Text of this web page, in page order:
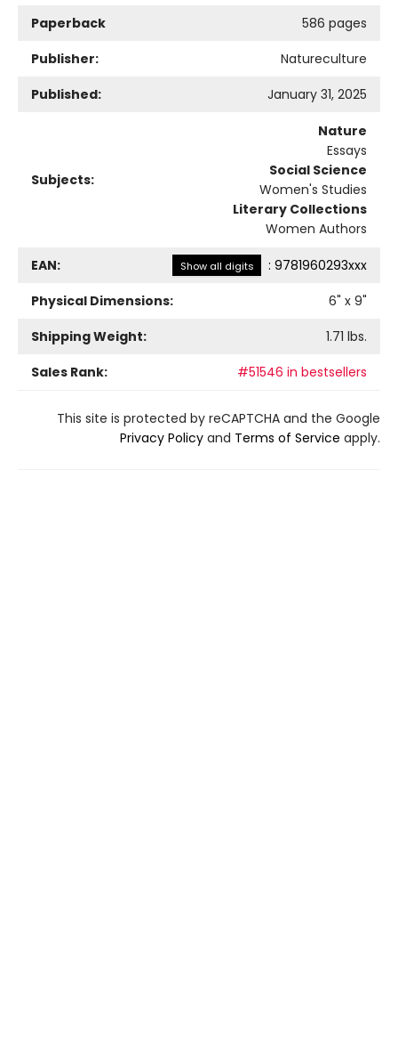
Paperback
586 pages
Publisher:
Natureculture
Published:
January 31, 2025
Subjects:
Nature
Essays
Social Science
Women's Studies
Literary Collections
Women Authors
EAN: Show all digits : 9781960293xxx
Physical Dimensions:
6" x 9"
Shipping Weight:
1.71 lbs.
Sales Rank:
#51546 in bestsellers
This site is protected by reCAPTCHA and the Google
Privacy Policy and Terms of Service apply.